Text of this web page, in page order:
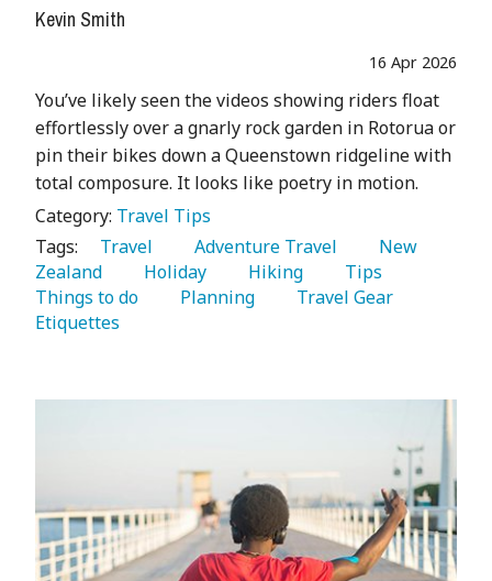
Kevin Smith
16 Apr 2026
You’ve likely seen the videos showing riders float
effortlessly over a gnarly rock garden in Rotorua or
pin their bikes down a Queenstown ridgeline with
total composure. It looks like poetry in motion.
Category: Travel Tips
Tags:
   Travel
   Adventure Travel
   New
Zealand
   Holiday
   Hiking
Things to do
   Planning
Etiquettes